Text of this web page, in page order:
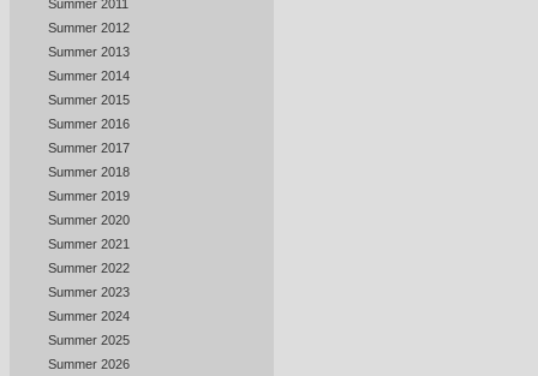
Summer 2011
Summer 2012
Summer 2013
Summer 2014
Summer 2015
Summer 2016
Summer 2017
Summer 2018
Summer 2019
Summer 2020
Summer 2021
Summer 2022
Summer 2023
Summer 2024
Summer 2025
Summer 2026